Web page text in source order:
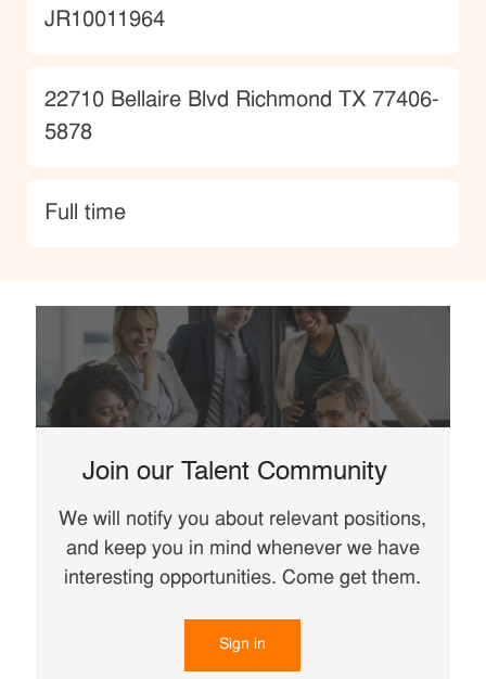
JobId
JR10011964
Location
22710 Bellaire Blvd Richmond TX 77406-
5878
type
Full time
Join our Talent Community
We will notify you about relevant positions,
and keep you in mind whenever we have
interesting opportunities. Come get them.
Sign in